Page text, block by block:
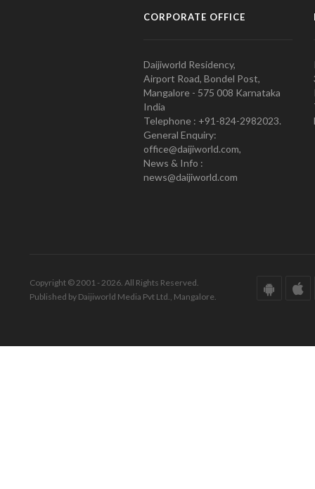
CORPORATE OFFICE
Daijiworld Residency,
Airport Road, Bondel Post,
Mangalore - 575 008 Karnataka
India
Telephone : +91-824-2982023.
General Enquiry:
office@daijiworld.com,
News & Info :
news@daijiworld.com
Copyright © 2001 - 2026. All Rights Reserved.
Published by Daijiworld Media Pvt Ltd., Mangalore.